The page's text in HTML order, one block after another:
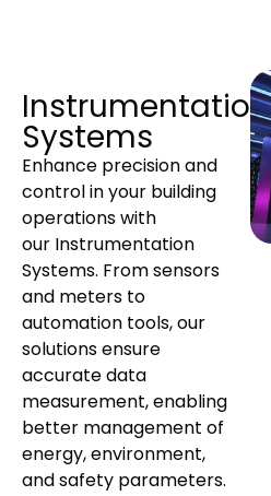
Instrumentation
Systems
Enhance precision and
control in your building
operations with
our Instrumentation
Systems. From sensors
and meters to
automation tools, our
solutions ensure
accurate data
measurement, enabling
better management of
energy, environment,
and safety parameters.